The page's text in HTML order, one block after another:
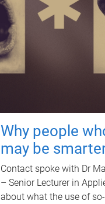
Why people
may be
Contact spoke with Dr
– Senior Lecturer in
about what the use of